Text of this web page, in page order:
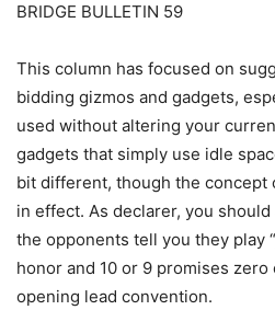
BRIDGE BULLETIN 59
This column has focused on
bidding gizmos and gadgets,
used without altering your
gadgets that simply use idle
bit different, though the concept
in effect. As declarer, you
the opponents tell you they play
honor and 10 or 9 promises
opening lead convention.